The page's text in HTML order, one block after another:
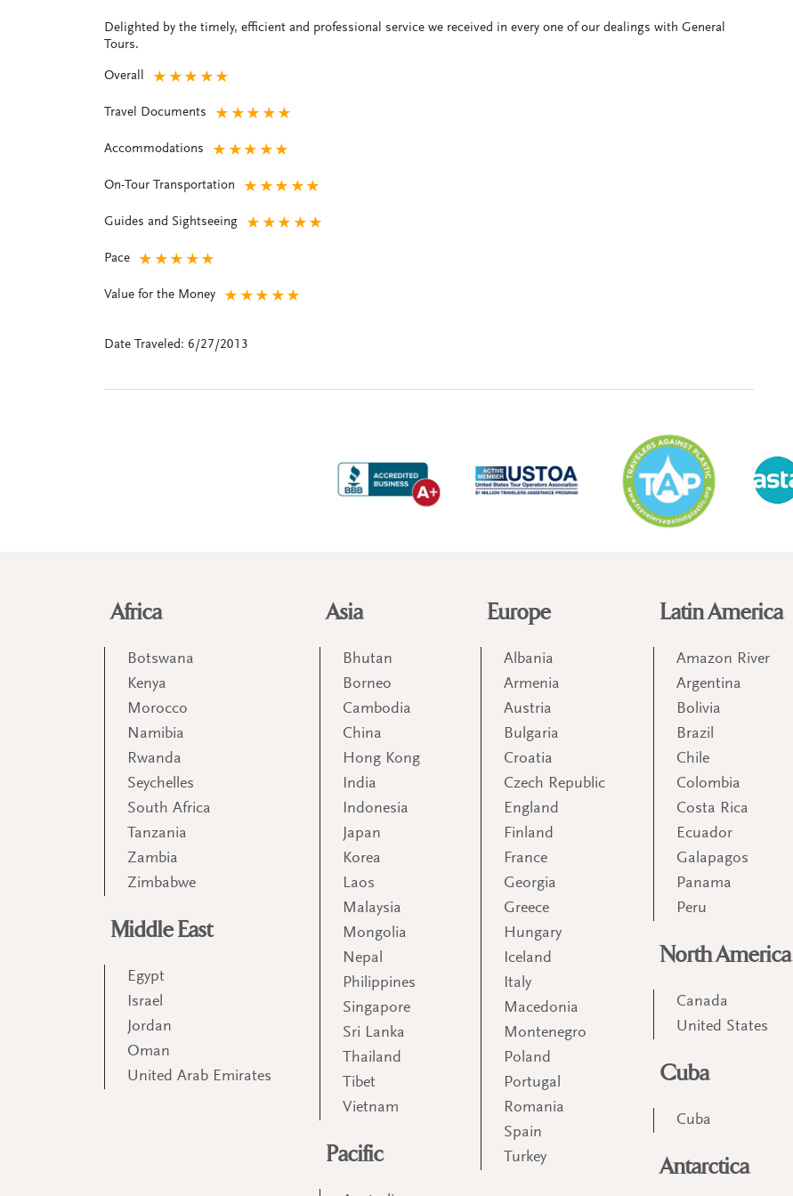
Delighted by the timely, efficient and professional service we received in every one of our dealings with General
Tours.
Overall ★
★
★
★
★
Travel Documents ★
★
★
★
★
Accommodations ★
★
★
★
★
On-Tour Transportation ★
★
★
★
★
Guides and Sightseeing ★
★
★
★
★
Pace ★
★
★
★
★
Value for the Money ★
★
★
★
★
Date Traveled: 6/27/2013
Africa
Botswana
Kenya
Morocco
Namibia
Rwanda
Seychelles
South Africa
Tanzania
Zambia
Zimbabwe
Middle East
Egypt
Israel
Jordan
Oman
United Arab Emirates
Asia
Bhutan
Borneo
Cambodia
China
Hong Kong
India
Indonesia
Japan
Korea
Laos
Malaysia
Mongolia
Nepal
Philippines
Singapore
Sri Lanka
Thailand
Tibet
Vietnam
Pacific
Europe
Albania
Armenia
Austria
Bulgaria
Croatia
Czech Republic
England
Finland
France
Georgia
Greece
Hungary
Iceland
Italy
Macedonia
Montenegro
Poland
Portugal
Romania
Spain
Turkey
Latin America
Amazon River
Argentina
Bolivia
Brazil
Chile
Colombia
Costa Rica
Ecuador
Galapagos
Panama
Peru
North America
Canada
United States
Cuba
Cuba
Antarctica